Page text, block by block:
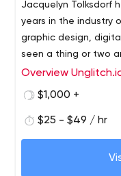
Jacquelyn Tolksdorf
years in the industry
graphic design,
seen a thing or two
Therefore, I’m here
Michigan in the
available for your
Overview
$1,000 +
$25 - $49 / hr